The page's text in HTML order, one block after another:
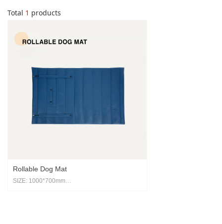
Total 1 products
Rollable Dog Mat
SIZE: 1000*700mm